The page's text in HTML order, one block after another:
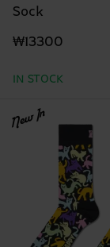
Sock
₩13300
IN STOCK
New In